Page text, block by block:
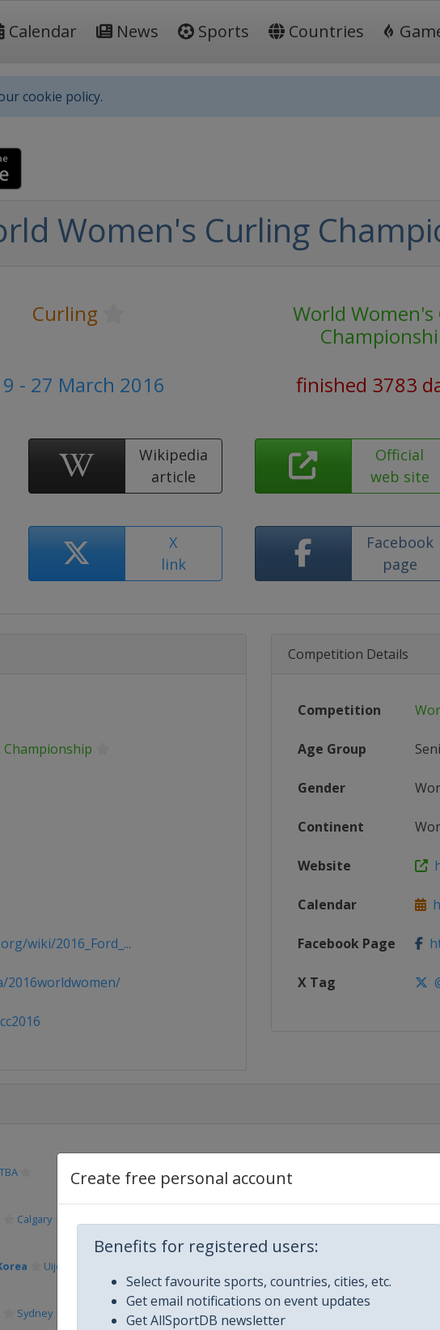
Calendar News Sports Countries
cookie policy.
Create free personal account
Benefits for registered users:
Select favourite sports, countries, cities, etc.
Get email notifications on event updates
Get AllSportDB newsletter
Women's Curling
Curling
World
- 27 March 2016
finished 3783
Wikipedia
article
Official
web site
X
link
Facebook
page
wiki/2016_Ford_...
2016worldwomen/
Competition Details
Competition
Age Group
Gender
Continent
Website
Calendar
Facebook Page
X Tag
TBA
Calgary
Uijeongbu
Sydney